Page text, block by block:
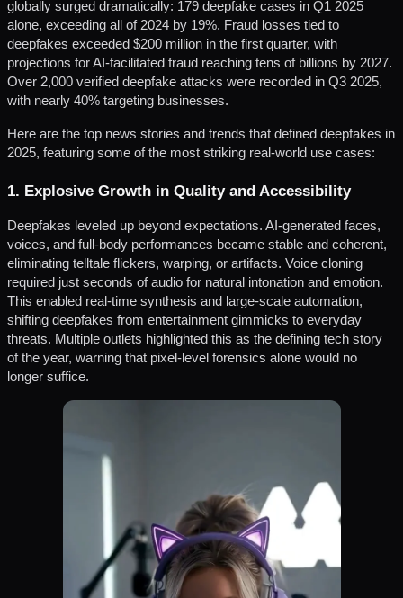
globally surged dramatically: 179 deepfake cases in Q1 2025
alone, exceeding all of 2024 by 19%. Fraud losses tied to
deepfakes exceeded $200 million in the first quarter, with
projections for AI-facilitated fraud reaching tens of billions by 2027.
Over 2,000 verified deepfake attacks were recorded in Q3 2025,
with nearly 40% targeting businesses.
Here are the top news stories and trends that defined deepfakes in
2025, featuring some of the most striking real-world use cases:
1. Explosive Growth in Quality and Accessibility
Deepfakes leveled up beyond expectations. AI-generated faces,
voices, and full-body performances became stable and coherent,
eliminating telltale flickers, warping, or artifacts. Voice cloning
required just seconds of audio for natural intonation and emotion.
This enabled real-time synthesis and large-scale automation,
shifting deepfakes from entertainment gimmicks to everyday
threats. Multiple outlets highlighted this as the defining tech story
of the year, warning that pixel-level forensics alone would no
longer suffice.